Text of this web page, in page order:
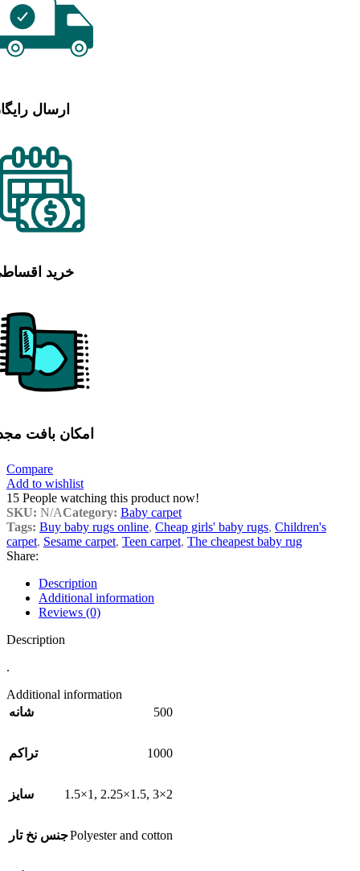
ارسال
خرید
امکان بافت
Compare
Add to wishlist
15 People watching this product now!
SKU: N/ACategory: Baby carpet
Tags: Buy baby rugs online, Cheap girls' baby rugs, Children's
carpet, Sesame carpet, Teen carpet, The cheapest baby rug
Share:
Description
Additional information
Reviews (0)
Description
.
Additional information
شانه
500
تراکم 1000
سایز 1.5×1 , 2.25×1.5, 3×2
جنس نخ تارPolyester and cotton